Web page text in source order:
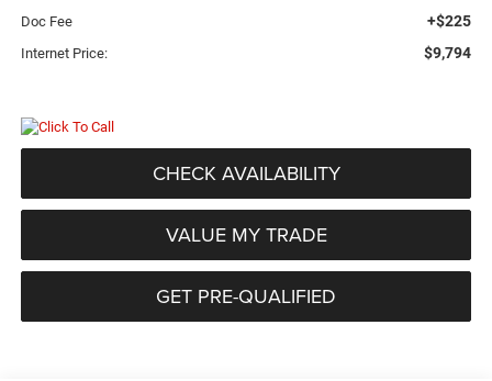
Doc Fee +$225
Internet Price: $9,794
CHECK AVAILABILITY
VALUE MY TRADE
GET PRE-QUALIFIED